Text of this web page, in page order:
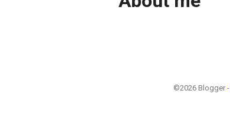
©2026 Blogger -